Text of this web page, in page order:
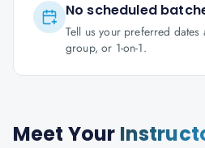
No scheduled
Tell us your preferred
group, or 1-on-1.
Meet Your